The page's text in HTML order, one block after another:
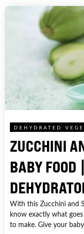
DEHYDRATED
ZUCCHINI
BABY
With this Zucchini and
know exactly what
to make. Give your